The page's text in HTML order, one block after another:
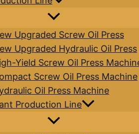
Upgraded Screw Oil Press
Upgraded Hydraulic Oil Press
Yield Screw Oil Press
Screw Oil Press Machine
Oil Press Machine
Production Line